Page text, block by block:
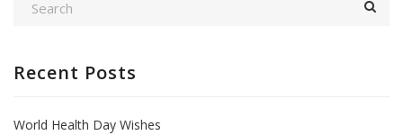
Recent Posts
World Health Day Wishes